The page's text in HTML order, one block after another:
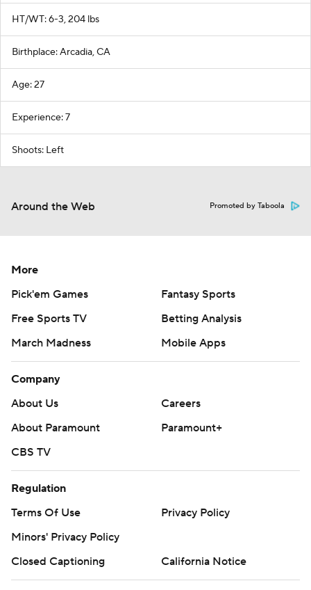
HT/WT: 6-3, 204 lbs
Birthplace: Arcadia, CA
Age: 27
Experience: 7
Shoots: Left
Around the Web Promoted by Taboola
More
Pick'em Games
Fantasy Sports
Free Sports TV
Betting Analysis
March Madness
Mobile Apps
Company
About Us
Careers
About Paramount
Paramount+
CBS TV
Regulation
Terms Of Use
Privacy Policy
Minors' Privacy Policy
Closed Captioning
California Notice